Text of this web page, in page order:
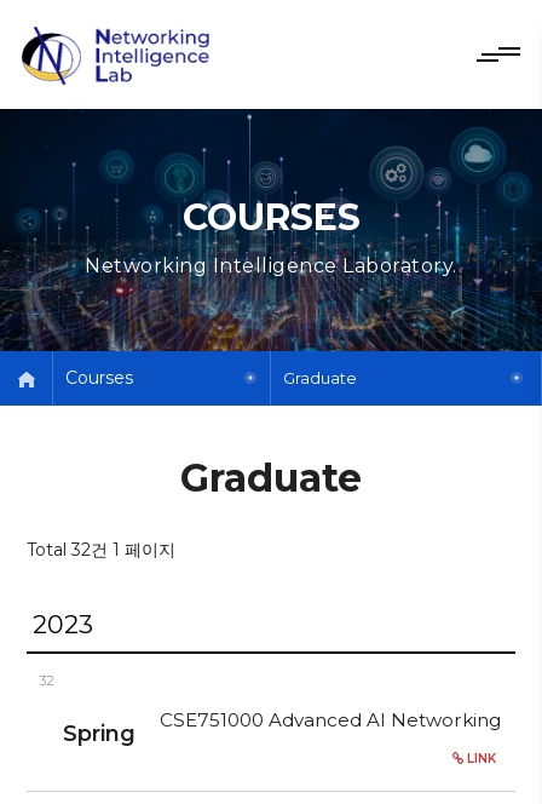
COURSES
Networking Intelligence Laboratory.
Courses Graduate
Graduate
Total 32건 1 페이지
2023
32
Spring
CSE751000 Advanced AI Networking
LINK